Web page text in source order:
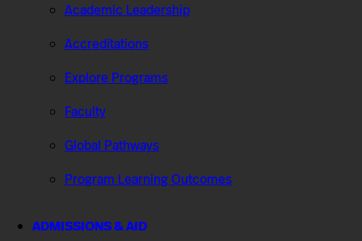
Academic Leadership
Accreditations
Explore Programs
Faculty
Global Pathways
Program Learning Outcomes
ADMISSIONS & AID